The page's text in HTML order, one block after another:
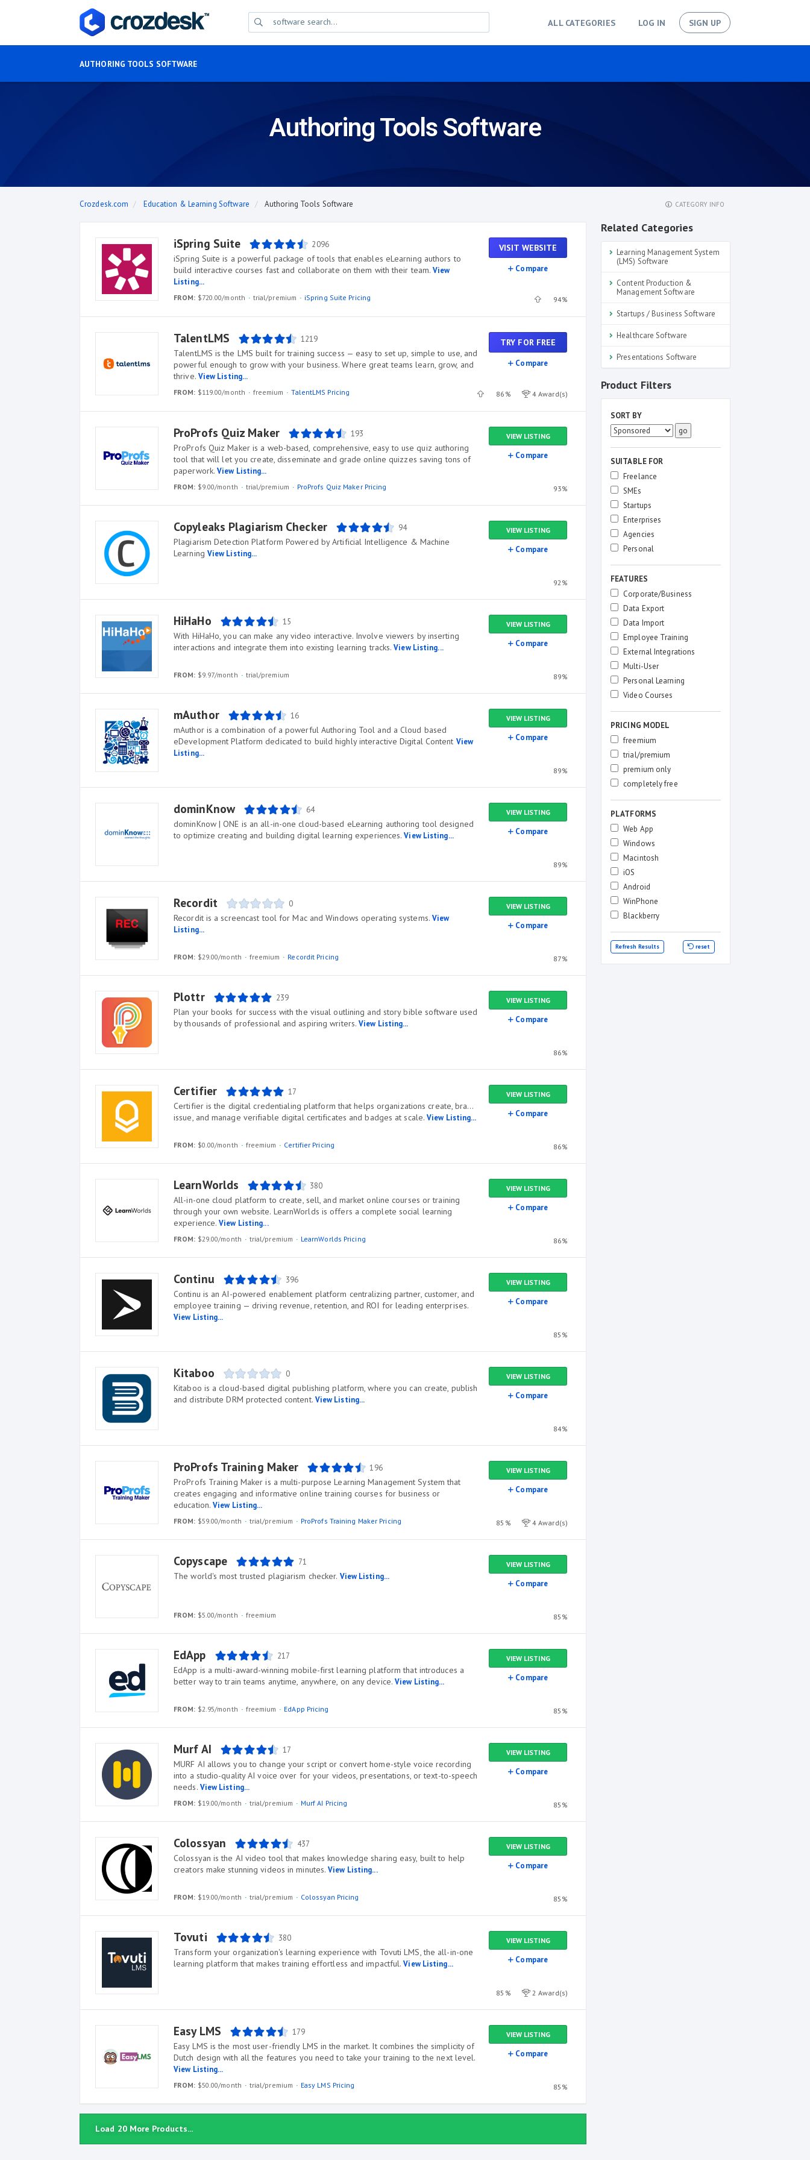
Authoring Tools Software
ALL CATEGORIES LOG IN SIGN UP
AUTHORING TOOLS SOFTWARE
CATEGORY INFO
Crozdesk.com Education & Learning Software Authoring Tools Software
Related Categories
Learning Management System
(LMS) Software
Content Production &
Management Software
Startups / Business Software
Healthcare Software
Presentations Software
Product Filters
SORT BY
SUITABLE FOR
Freelance
SMEs
Startups
Enterprises
Agencies
Personal
FEATURES
Corporate/Business
Data Export
Data Import
Employee Training
External Integrations
Multi-User
Personal Learning
Video Courses
PRICING MODEL
freemium
trial/premium
premium only
completely free
PLATFORMS
Web App
Windows
Macintosh
iOS
Android
WinPhone
Blackberry
Refresh Results reset
iSpring Suite 2096
iSpring Suite is a powerful package of tools that enables eLearning authors to
build interactive courses fast and collaborate on them with their team.View
Listing...
FROM: $720.00/month trial/premium iSpring Suite Pricing
VISIT WEBSITE
Compare
94%
TalentLMS 1219
TalentLMS is the LMS built for training success — easy to set up, simple to use, and
powerful enough to grow with your business. Where great teams learn, grow, and
thrive. View Listing...
FROM: $119.00/month freemium TalentLMS Pricing
TRY FOR FREE
Compare
86% 4 Award(s)
ProProfs Quiz Maker 193
ProProfs Quiz Maker is a web-based, comprehensive, easy to use quiz authoring
tool that will let you create, disseminate and grade online quizzes saving tons of
paperwork.View Listing...
FROM: $9.00/month trial/premium ProProfs Quiz Maker Pricing
VIEW LISTING
Compare
93%
Copyleaks Plagiarism Checker 94
Plagiarism Detection Platform Powered by Artificial Intelligence & Machine
Learning View Listing...
VIEW LISTING
Compare
92%
HiHaHo 15
With HiHaHo, you can make any video interactive. Involve viewers by inserting
interactions and integrate them into existing learning tracks.View Listing...
FROM: $9.97/month trial/premium
VIEW LISTING
Compare
89%
mAuthor 16
mAuthor is a combination of a powerful Authoring Tool and a Cloud based
eDevelopment Platform dedicated to build highly interactive Digital Content View
Listing...
VIEW LISTING
Compare
89%
dominKnow 64
dominKnow | ONE is an all-in-one cloud-based eLearning authoring tool designed
to optimize creating and building digital learning experiences.View Listing...
VIEW LISTING
Compare
89%
Recordit 0
Recordit is a screencast tool for Mac and Windows operating systems. View
Listing...
FROM: $29.00/month freemium Recordit Pricing
VIEW LISTING
Compare
87%
Plottr 239
Plan your books for success with the visual outlining and story bible software used
by thousands of professional and aspiring writers.View Listing...
VIEW LISTING
Compare
86%
Certifier 17
Certifier is the digital credentialing platform that helps organizations create, brand,
issue, and manage verifiable digital certificates and badges at scale.View Listing...
FROM: $0.00/month freemium Certifier Pricing
VIEW LISTING
Compare
86%
LearnWorlds 380
All-in-one cloud platform to create, sell, and market online courses or training
through your own website. LearnWorlds is offers a complete social learning
experience.View Listing...
FROM: $29.00/month trial/premium LearnWorlds Pricing
VIEW LISTING
Compare
86%
Continu 396
Continu is an AI-powered enablement platform centralizing partner, customer, and
employee training — driving revenue, retention, and ROI for leading enterprises.
View Listing...
VIEW LISTING
Compare
85%
Kitaboo 0
Kitaboo is a cloud-based digital publishing platform, where you can create, publish
and distribute DRM protected content. View Listing...
VIEW LISTING
Compare
84%
ProProfs Training Maker 196
ProProfs Training Maker is a multi-purpose Learning Management System that
creates engaging and informative online training courses for business or
education.View Listing...
FROM: $59.00/month trial/premium ProProfs Training Maker Pricing
VIEW LISTING
Compare
85% 4 Award(s)
Copyscape 71
The world's most trusted plagiarism checker. View Listing...
FROM: $5.00/month freemium
VIEW LISTING
Compare
85%
EdApp 217
EdApp is a multi-award-winning mobile-first learning platform that introduces a
better way to train teams anytime, anywhere, on any device. View Listing...
FROM: $2.95/month freemium EdApp Pricing
VIEW LISTING
Compare
85%
Murf AI 17
MURF AI allows you to change your script or convert home-style voice recording
into a studio-quality AI voice over for your videos, presentations, or text-to-speech
needs. View Listing...
FROM: $19.00/month trial/premium Murf AI Pricing
VIEW LISTING
Compare
85%
Colossyan 437
Colossyan is the AI video tool that makes knowledge sharing easy, built to help
creators make stunning videos in minutes.View Listing...
FROM: $19.00/month trial/premium Colossyan Pricing
VIEW LISTING
Compare
85%
Tovuti 380
Transform your organization's learning experience with Tovuti LMS, the all-in-one
learning platform that makes training effortless and impactful.View Listing...
VIEW LISTING
Compare
85% 2 Award(s)
Easy LMS 179
Easy LMS is the most user-friendly LMS in the market. It combines the simplicity of
Dutch design with all the features you need to take your training to the next level.
View Listing...
FROM: $50.00/month trial/premium Easy LMS Pricing
VIEW LISTING
Compare
85%
Load 20 More Products...